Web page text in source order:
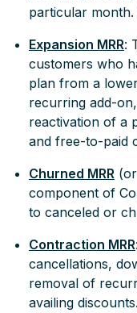
particular
Expansion MRR:
customers who
plan from a
recurring add-
reactivation of a
and free-to-paid
Churned MRR
component of
to canceled or
Contraction MRR
cancellations,
removal of
availing discounts.